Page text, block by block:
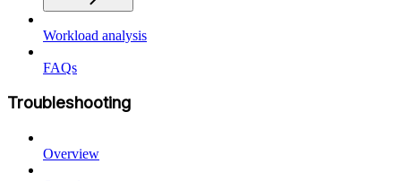
Workload analysis
FAQs
Troubleshooting
Overview